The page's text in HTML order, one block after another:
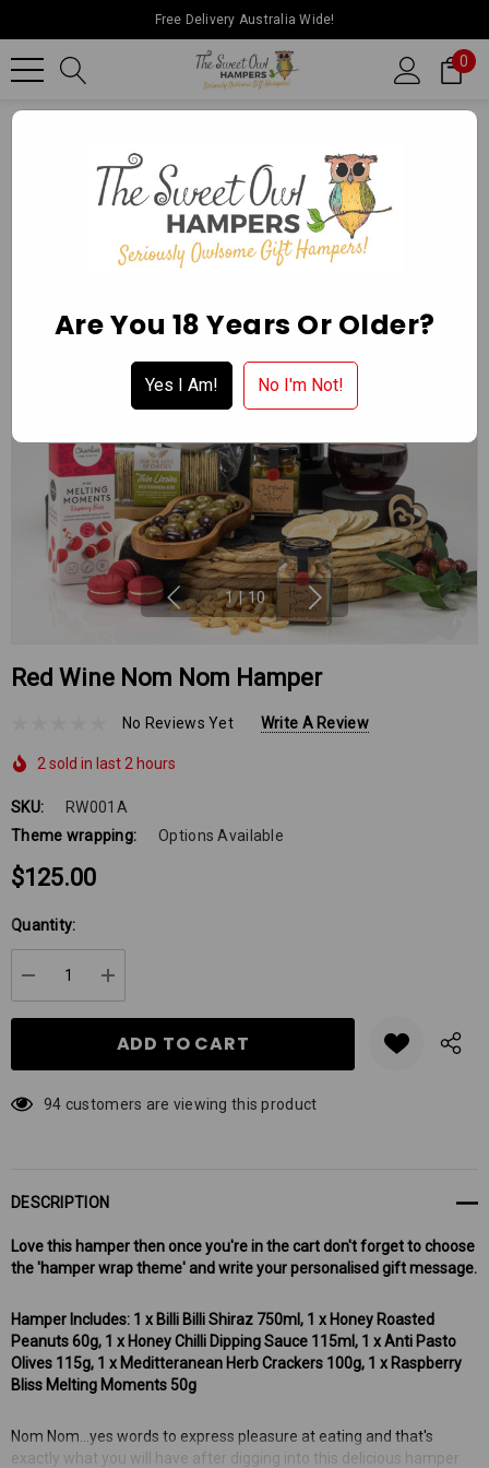
Free Delivery Australia Wide!
0
1 | 10
Red Wine Nom Nom Hamper
No Reviews Yet Write A Review
2 sold in last 2 hours
SKU:
RW001A
Theme wrapping:
Options Available
$125.00
Hurry
up!
Current
stock:
Quantity:
DECREASE QUANTITY:
INCREASE QUANTITY:
94 customers are viewing this product
DESCRIPTION
Love this hamper then once you're in the cart don't forget to choose
the 'hamper wrap theme' and write your personalised gift message.
Hamper Includes: 1 x Billi Billi Shiraz 750ml, 1 x Honey Roasted
Peanuts 60g, 1 x Honey Chilli Dipping Sauce 115ml, 1 x Anti Pasto
Olives 115g, 1 x Meditteranean Herb Crackers 100g, 1 x Raspberry
Bliss Melting Moments 50g
Nom Nom...yes words to express pleasure at eating and that's
exactly what you will have after digging into this delicious hamper
Are You 18 Years Or Older?
Yes I Am! No I'm Not!